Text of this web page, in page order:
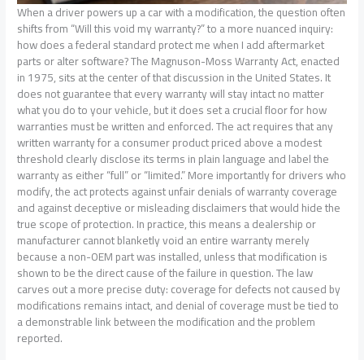
When a driver powers up a car with a modification, the question often
shifts from “Will this void my warranty?” to a more nuanced inquiry:
how does a federal standard protect me when I add aftermarket
parts or alter software? The Magnuson-Moss Warranty Act, enacted
in 1975, sits at the center of that discussion in the United States. It
does not guarantee that every warranty will stay intact no matter
what you do to your vehicle, but it does set a crucial floor for how
warranties must be written and enforced. The act requires that any
written warranty for a consumer product priced above a modest
threshold clearly disclose its terms in plain language and label the
warranty as either “full” or “limited.” More importantly for drivers who
modify, the act protects against unfair denials of warranty coverage
and against deceptive or misleading disclaimers that would hide the
true scope of protection. In practice, this means a dealership or
manufacturer cannot blanketly void an entire warranty merely
because a non-OEM part was installed, unless that modification is
shown to be the direct cause of the failure in question. The law
carves out a more precise duty: coverage for defects not caused by
modifications remains intact, and denial of coverage must be tied to
a demonstrable link between the modification and the problem
reported.